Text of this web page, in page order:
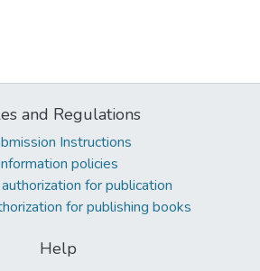
and Regulations
Instructions
policies
for publication
for publishing books
Help